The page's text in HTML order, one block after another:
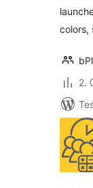
colors,
2.